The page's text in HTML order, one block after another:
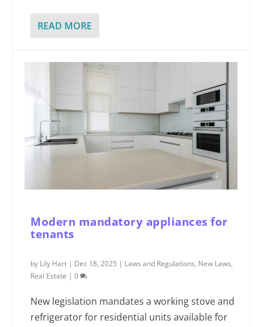
READ MORE
Modern mandatory appliances for
tenants
by Lily Hart | Dec 18, 2025 | Laws and Regulations, New Laws,
Real Estate |0
New legislation mandates a working stove and
refrigerator for residential units available for